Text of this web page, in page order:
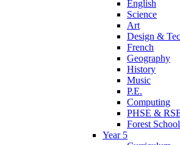
English
Science
Art
Design &
French
Geography
History
Music
P.E.
Computing
PHSE &
Forest School
Year 5